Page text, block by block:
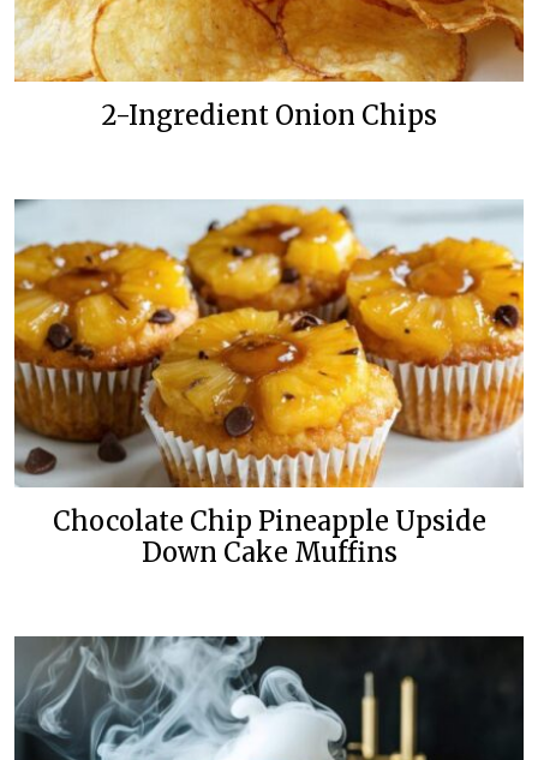
2-Ingredient Onion Chips
Chocolate Chip Pineapple Upside
Down Cake Muffins